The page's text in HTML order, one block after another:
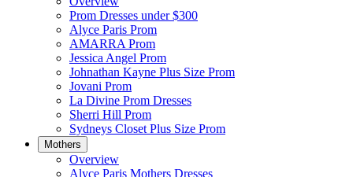
Prom Dresses under $300
Alyce Paris Prom
AMARRA Prom
Jessica Angel Prom
Johnathan Kayne Plus Size Prom
Jovani Prom
La Divine Prom Dresses
Sherri Hill Prom
Sydneys Closet Plus Size Prom
Mothers
Overview
Alyce Paris Mothers Dresses